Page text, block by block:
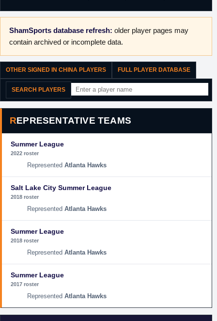
ShamSports database refresh: older player pages may
contain archived or incomplete data.
OTHER SIGNED IN CHINA PLAYERS FULL PLAYER DATABASE
SEARCH PLAYERS
REPRESENTATIVE TEAMS
Summer League
2022 roster
Atlanta Hawks
Salt Lake City Summer League
2018 roster
Atlanta Hawks
Summer League
2018 roster
Atlanta Hawks
Summer League
2017 roster
Atlanta Hawks